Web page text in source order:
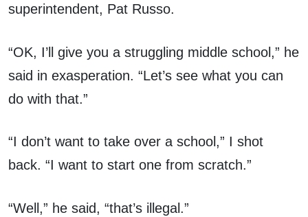
superintendent, Pat Russo.
“OK, I’ll give you a struggling middle school,” he
said in exasperation. “Let’s see what you can
do with that.”
“I don’t want to take over a school,” I shot
back. “I want to start one from scratch.”
“Well,” he said, “that’s illegal.”